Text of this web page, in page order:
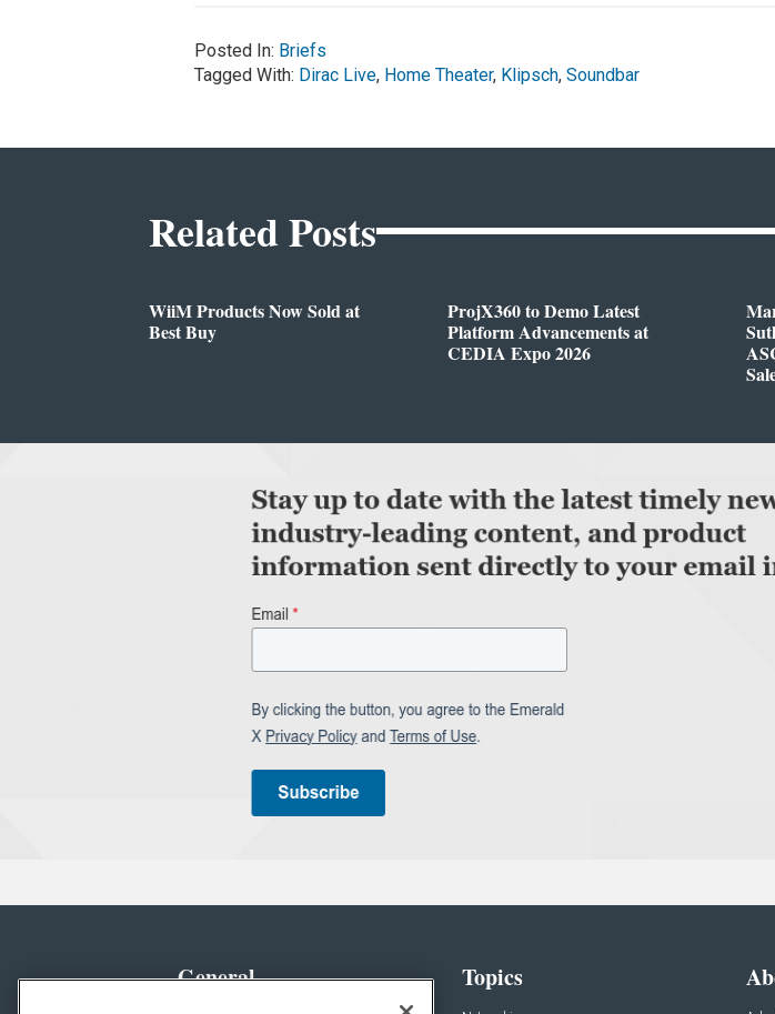
Posted In: Briefs
Tagged With: Dirac Live, Home Theater, Klipsch, Soundbar
Related Posts
WiiM Products Now Sold at
Best Buy
ProjX360 to Demo Latest
Platform Advancements at
CEDIA Expo 2026
General Topics